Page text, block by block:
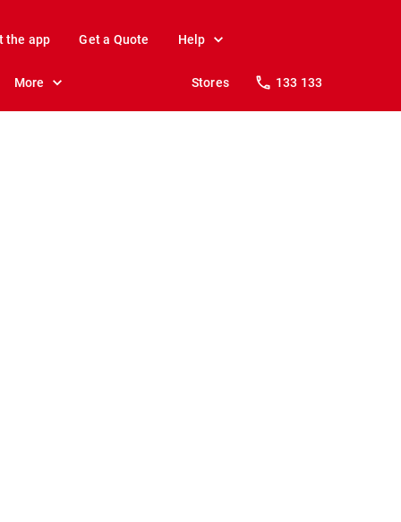
the app Get a Quote Help
More Stores 133 133